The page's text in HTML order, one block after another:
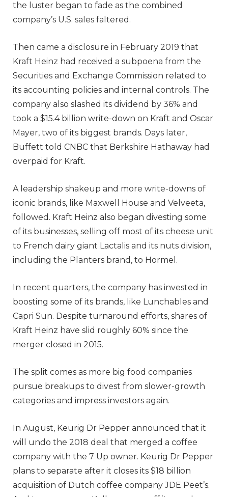
the luster began to fade as the combined
company’s U.S. sales faltered.
Then came a disclosure in February 2019 that
Kraft Heinz had received a subpoena from the
Securities and Exchange Commission related to
its accounting policies and internal controls. The
company also slashed its dividend by 36% and
took a $15.4 billion write-down on Kraft and Oscar
Mayer, two of its biggest brands. Days later,
Buffett told CNBC that Berkshire Hathaway had
overpaid for Kraft.
A leadership shakeup and more write-downs of
iconic brands, like Maxwell House and Velveeta,
followed. Kraft Heinz also began divesting some
of its businesses, selling off most of its cheese unit
to French dairy giant Lactalis and its nuts division,
including the Planters brand, to Hormel.
In recent quarters, the company has invested in
boosting some of its brands, like Lunchables and
Capri Sun. Despite turnaround efforts, shares of
Kraft Heinz have slid roughly 60% since the
merger closed in 2015.
The split comes as more big food companies
pursue breakups to divest from slower-growth
categories and impress investors again.
In August, Keurig Dr Pepper announced that it
will undo the 2018 deal that merged a coffee
company with the 7 Up owner. Keurig Dr Pepper
plans to separate after it closes its $18 billion
acquisition of Dutch coffee company JDE Peet’s.